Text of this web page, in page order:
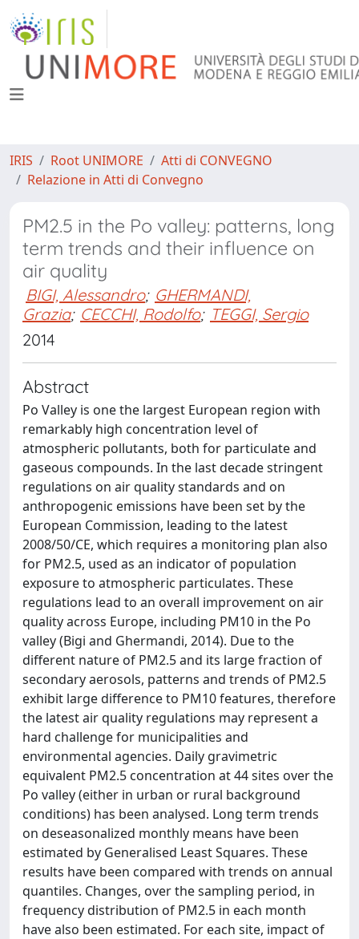
IRIS Root UNIMORE
Atti di CONVEGNO
Relazione in Atti di Convegno
PM2.5 in the Po valley: patterns, long
term trends and their influence on
air quality
BIGI, Alessandro; GHERMANDI,
Grazia; CECCHI, Rodolfo; TEGGI, Sergio
2014
Abstract
Po Valley is one the largest European region with
remarkably high concentration level of
atmospheric pollutants, both for particulate and
gaseous compounds. In the last decade stringent
regulations on air quality standards and on
anthropogenic emissions have been set by the
European Commission, leading to the latest
2008/50/CE, which requires a monitoring plan also
for PM2.5, used as an indicator of population
exposure to atmospheric particulates. These
regulations lead to an overall improvement on air
quality across Europe, including PM10 in the Po
valley (Bigi and Ghermandi, 2014). Due to the
different nature of PM2.5 and its large fraction of
secondary aerosols, patterns and trends of PM2.5
exhibit large difference to PM10 features, therefore
the latest air quality regulations may represent a
hard challenge for municipalities and
environmental agencies. Daily gravimetric
equivalent PM2.5 concentration at 44 sites over the
Po valley (either in urban or rural background
conditions) has been analysed. Long term trends
on deseasonalized monthly means have been
estimated by Generalised Least Squares. These
results have been compared with trends on annual
quantiles. Changes, over the sampling period, in
frequency distribution of PM2.5 in each month
have also been estimated. For each site, impact of